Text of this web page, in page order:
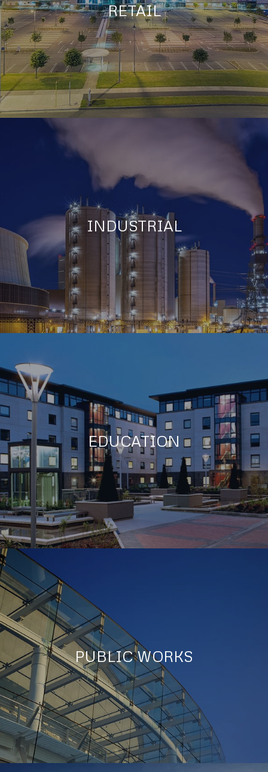
RETAIL
INDUSTRIAL
EDUCATION
PUBLIC WORKS